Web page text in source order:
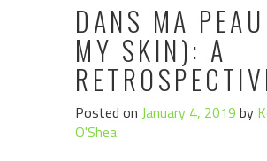
DANS MA
MY SKIN): A
Posted on January 4, 2019 by
O'Shea